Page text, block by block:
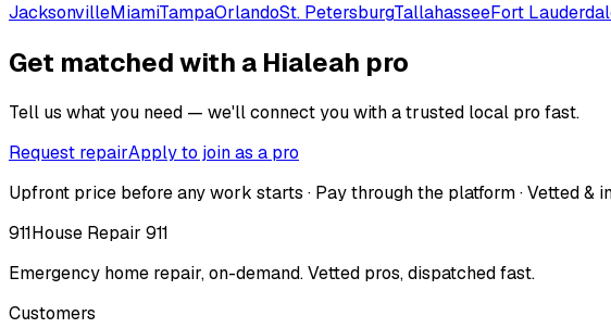
JacksonvilleMiamiTampaOrlandoSt. PetersburgTallahasseeFort
Get matched with a Hialeah pro
Tell us what you need — we'll connect you with a trusted local pro fast.
Request repairApply to join as a pro
Upfront price before any work starts · Pay through the platform · Vetted &
911House Repair 911
Emergency home repair, on-demand. Vetted pros, dispatched fast.
Customers